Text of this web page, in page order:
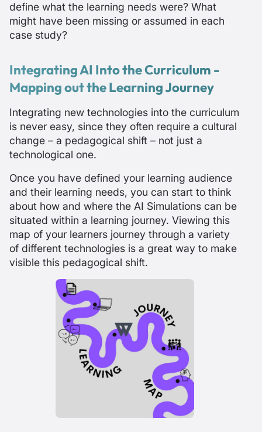
define what the learning needs were? What
might have been missing or assumed in each
case study?
Integrating AI Into the Curriculum -
Mapping out the Learning Journey
Integrating new technologies into the curriculum
is never easy, since they often require a cultural
change – a pedagogical shift – not just a
technological one.
Once you have defined your learning audience
and their learning needs, you can start to think
about how and where the AI Simulations can be
situated within a learning journey. Viewing this
map of your learners journey through a variety
of different technologies is a great way to make
visible this pedagogical shift.